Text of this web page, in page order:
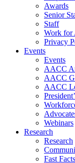
Awards
Senior
Staff
Work for
Privacy
Events
Events
AACC
AACC
AACC
Webinars
Research
Research
Fast Facts